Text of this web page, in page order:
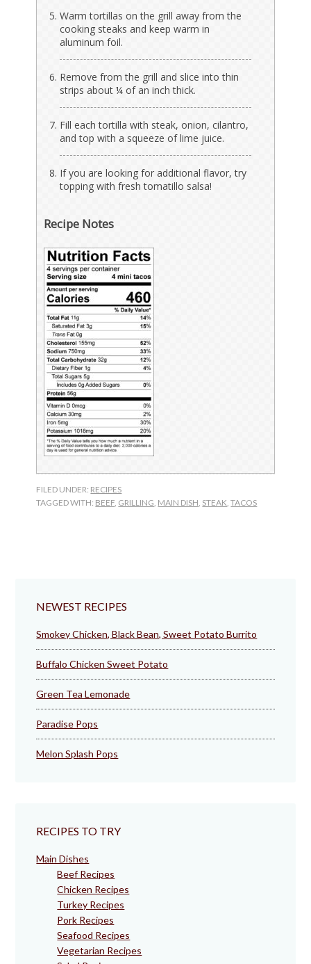
Warm tortillas on the grill away from the
cooking steaks and keep warm in
aluminum foil.
Remove from the grill and slice into thin
strips about ¼ of an inch thick.
Fill each tortilla with steak, onion, cilantro,
and top with a squeeze of lime juice.
If you are looking for additional flavor, try
topping with fresh tomatillo salsa!
Recipe Notes
FILED UNDER: RECIPES
TAGGED WITH: BEEF GRILLING MAIN DISH STEAK ,TACOS
NEWEST RECIPES
Smokey Chicken, Black Bean, Sweet Potato Burrito
Buffalo Chicken Sweet Potato
Green Tea Lemonade
Paradise Pops
Melon Splash Pops
RECIPES TO TRY
Main Dishes
Beef Recipes
Chicken Recipes
Turkey Recipes
Pork Recipes
Seafood Recipes
Vegetarian Recipes